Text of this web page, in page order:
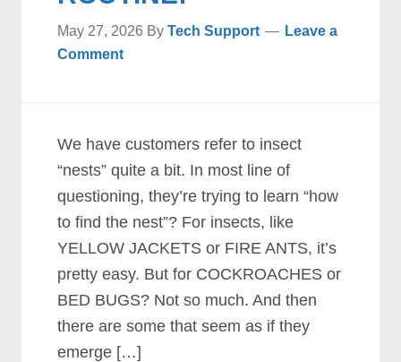
May 27, 2026 ByTech Support
Leave a
Comment
We have customers refer to insect
“nests” quite a bit. In most line of
questioning, they’re trying to learn “how
to find the nest”? For insects, like
YELLOW JACKETS or FIRE ANTS, it’s
pretty easy. But for COCKROACHES or
BED BUGS? Not so much. And then
there are some that seem as if they
emerge […]